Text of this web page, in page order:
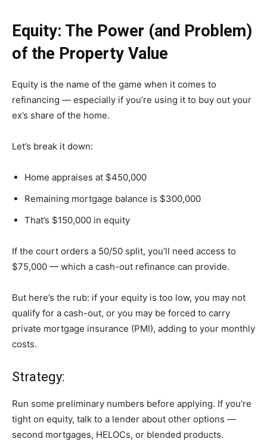
Equity: The Power (and Problem)
of the Property Value
Equity is the name of the game when it comes to
refinancing — especially if you’re using it to buy out your
ex’s share of the home.
Let’s break it down:
Home appraises at $450,000
Remaining mortgage balance is $300,000
That’s $150,000 in equity
If the court orders a 50/50 split, you’ll need access to
$75,000 — which a cash-out refinance can provide.
But here’s the rub: if your equity is too low, you may not
qualify for a cash-out, or you may be forced to carry
private mortgage insurance (PMI), adding to your monthly
costs.
Strategy:
Run some preliminary numbers before applying. If you’re
tight on equity, talk to a lender about other options —
second mortgages, HELOCs, or blended products.